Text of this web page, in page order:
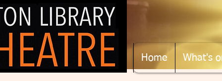
Home What's